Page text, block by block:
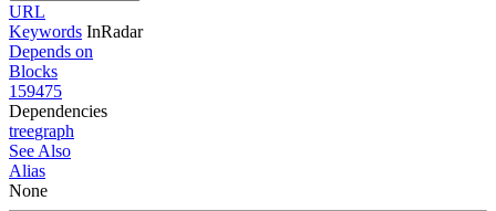
URL
Keywords InRadar
Depends on
Blocks
159475
Dependencies
treegraph
See Also
Alias
None